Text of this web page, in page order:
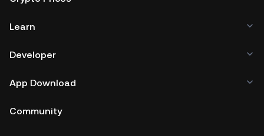
Learn
Developer
App Download
Community